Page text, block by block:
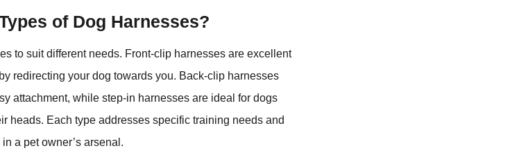
of Dog Harnesses?
to suit different needs. Front-clip harnesses are excellent
redirecting your dog towards you. Back-clip harnesses
attachment, while step-in harnesses are ideal for dogs
heads. Each type addresses specific training needs and
a pet owner’s arsenal.